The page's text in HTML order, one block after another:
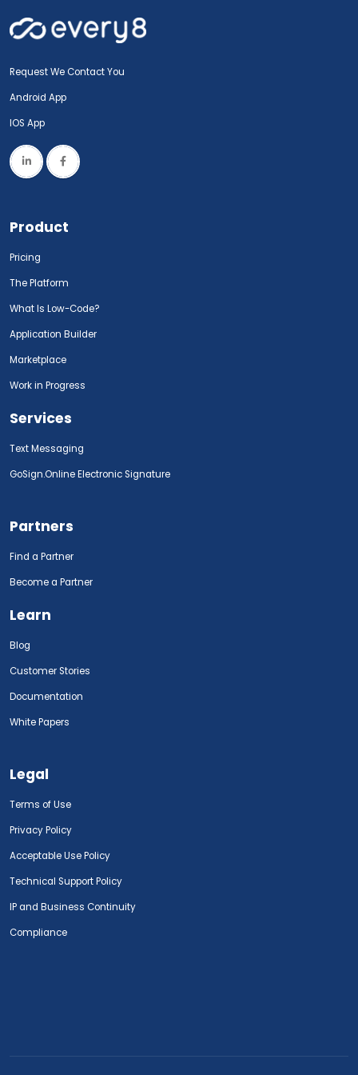
Request We Contact You
Android App
IOS App
Product
Pricing
The Platform
What Is Low-Code?
Application Builder
Marketplace
Work in Progress
Services
Text Messaging
GoSign.Online Electronic Signature
Partners
Find a Partner
Become a Partner
Learn
Blog
Customer Stories
Documentation
White Papers
Legal
Terms of Use
Privacy Policy
Acceptable Use Policy
Technical Support Policy
IP and Business Continuity
Compliance